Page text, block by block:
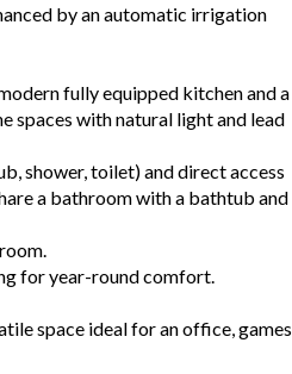
by an automatic irrigation
fully equipped kitchen and a
spaces with natural light and lead
shower, toilet) and direct access
a bathroom with a bathtub and
for year-round comfort.
space ideal for an office, games